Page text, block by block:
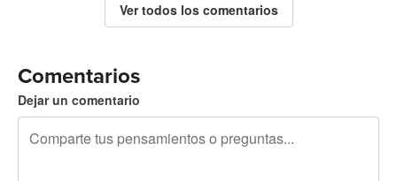
Ver todos los comentarios
Comentarios
Dejar un comentario